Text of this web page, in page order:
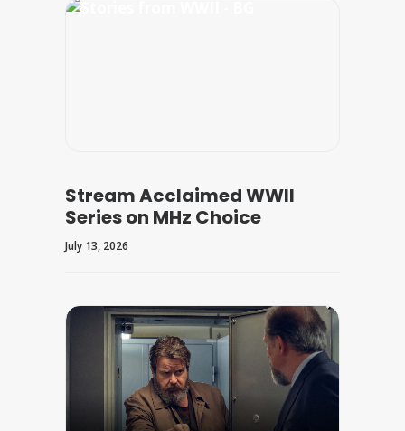
Stream Acclaimed WWII
Series on MHz Choice
July 13, 2026